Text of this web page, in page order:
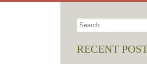
RECENT